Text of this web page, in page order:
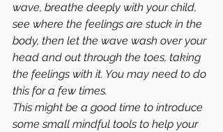
wave, breathe deeply with your child,
see where the feelings are stuck in the
body, then let the wave wash over your
head and out through the toes, taking
the feelings with it. You may need to do
this for a few times.
This might be a good time to introduce
some small mindful tools to help your